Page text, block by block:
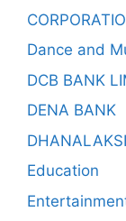
Dance and
DCB BANK
DENA BANK
Education